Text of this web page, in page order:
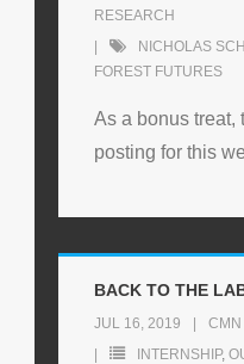
RESEARCH
NICHOLAS
FOREST FUTURES
As a bonus treat,
posting for this
BACK TO THE
JUL 16, 2019
CMN
INTERNSHIP,